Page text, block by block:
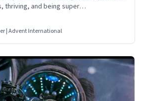
thriving, and being super
| Advent International